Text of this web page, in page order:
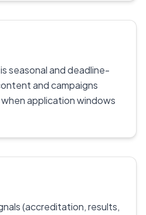
seasonal and deadline-
and campaigns
application windows
(accreditation, results,